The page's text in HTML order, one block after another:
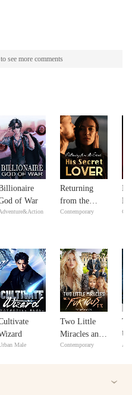
see more comments
of War
Returning
from the
Dead: His
Contemporary
In
Male
Two Little
Miracles and
a Furious Ex
Contemporary